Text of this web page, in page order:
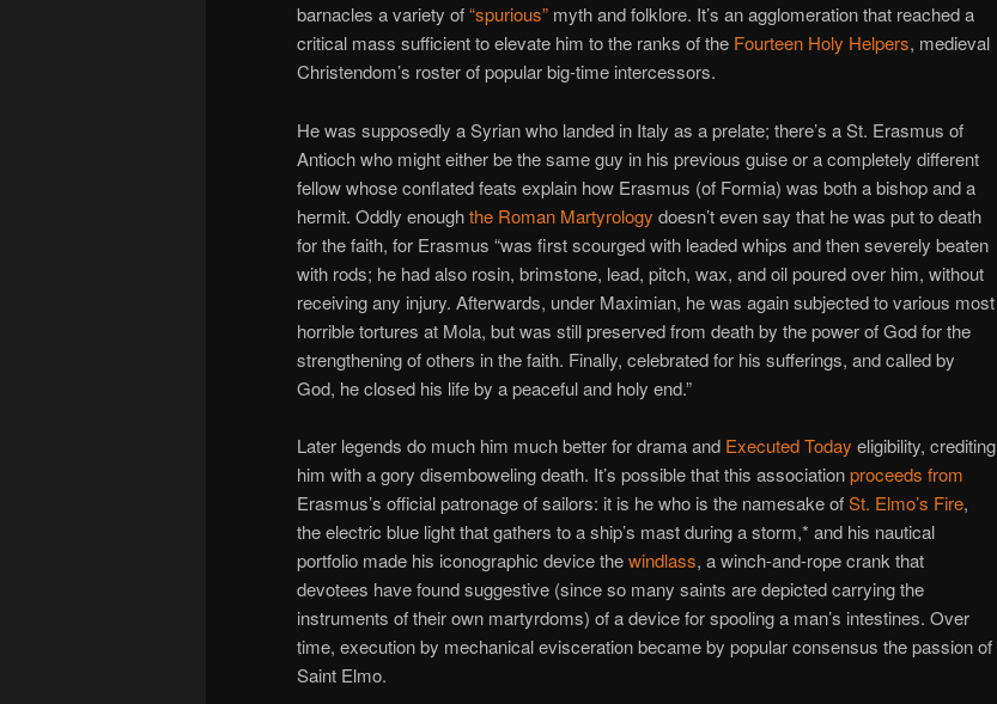
barnacles a variety of“spurious” myth and folklore. It’s an agglomeration that reached a
critical mass sufficient to elevate him to the ranks of the Fourteen Holy Helpers, medieval
Christendom’s roster of popular big-time intercessors.
He was supposedly a Syrian who landed in Italy as a prelate; there’s a St. Erasmus of
Antioch who might either be the same guy in his previous guise or a completely different
fellow whose conflated feats explain how Erasmus (of Formia) was both a bishop and a
hermit. Oddly enoughthe Roman Martyrology doesn’t even say that he was put to death
for the faith, for Erasmus “was first scourged with leaded whips and then severely beaten
with rods; he had also rosin, brimstone, lead, pitch, wax, and oil poured over him, without
receiving any injury. Afterwards, under Maximian, he was again subjected to various most
horrible tortures at Mola, but was still preserved from death by the power of God for the
strengthening of others in the faith. Finally, celebrated for his sufferings, and called by
God, he closed his life by a peaceful and holy end.”
Later legends do much him much better for drama and Executed Today eligibility, crediting
him with a gory disemboweling death. It’s possible that this associationproceeds from
Erasmus’s official patronage of sailors: it is he who is the namesake ofSt. Elmo’s Fire,
the electric blue light that gathers to a ship’s mast during a storm,* and his nautical
portfolio made his iconographic device thewindlass, a winch-and-rope crank that
devotees have found suggestive (since so many saints are depicted carrying the
instruments of their own martyrdoms) of a device for spooling a man’s intestines. Over
time, execution by mechanical evisceration became by popular consensus the passion of
Saint Elmo.